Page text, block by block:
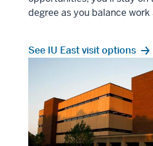
degree as you balance work
See IU East visit options